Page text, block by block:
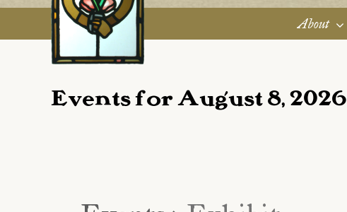
About
Events for August 8, 2026